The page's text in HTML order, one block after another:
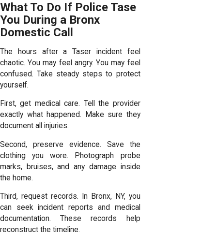
What To Do If Police Tase
You During a Bronx
Domestic Call
The hours after a Taser incident feel
chaotic. You may feel angry. You may feel
confused. Take steady steps to protect
yourself.
First, get medical care. Tell the provider
exactly what happened. Make sure they
document all injuries.
Second, preserve evidence. Save the
clothing you wore. Photograph probe
marks, bruises, and any damage inside
the home.
Third, request records. In Bronx, NY, you
can seek incident reports and medical
documentation. These records help
reconstruct the timeline.